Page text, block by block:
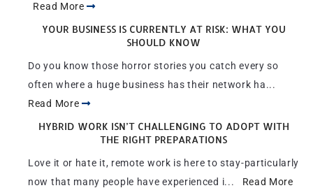
Read More
YOUR BUSINESS IS CURRENTLY AT RISK: WHAT YOU
SHOULD KNOW
Do you know those horror stories you catch every so
often where a huge business has their network ha...
Read More
HYBRID WORK ISN’T CHALLENGING TO ADOPT WITH
THE RIGHT PREPARATIONS
Love it or hate it, remote work is here to stay-particularly
now that many people have experienced i... Read More